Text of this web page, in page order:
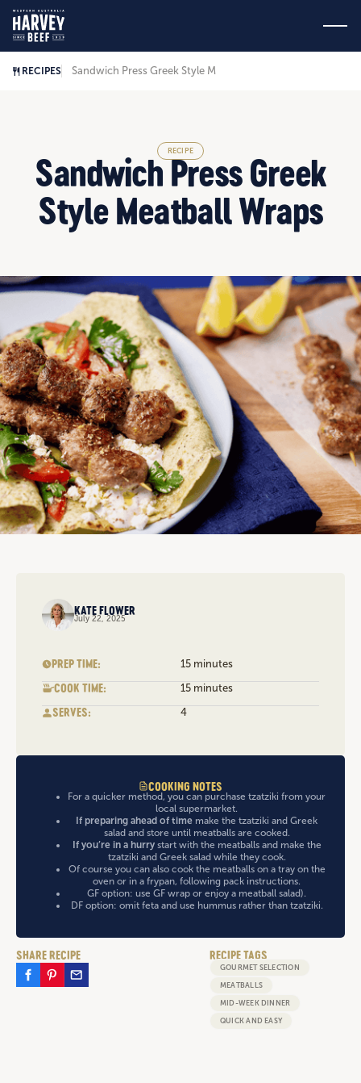
RECIPES Sandwich Press Greek Style Meatball Wraps
RECIPE
Sandwich Press Greek
Style Meatball Wraps
KATE FLOWER
July 22, 2025
PREP TIME: 15 minutes
COOK TIME: 15 minutes
SERVES: 4
COOKING NOTES
For a quicker method, you can purchase tzatziki from your
local supermarket.
If preparing ahead of time make the tzatziki and Greek
salad and store until meatballs are cooked.
If you’re in a hurry start with the meatballs and make the
tzatziki and Greek salad while they cook.
Of course you can also cook the meatballs on a tray on the
oven or in a frypan, following pack instructions.
GF option: use GF wrap or enjoy a meatball salad).
DF option: omit feta and use hummus rather than tzatziki.
SHARE RECIPE RECIPE TAGS
GOURMET SELECTION
MEATBALLS
MID-WEEK DINNER
QUICK AND EASY